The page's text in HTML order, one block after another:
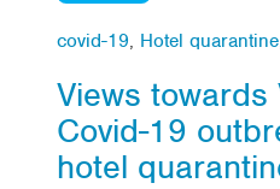
covid-19, Hotel quarantine
Views towards
Covid-19
hotel